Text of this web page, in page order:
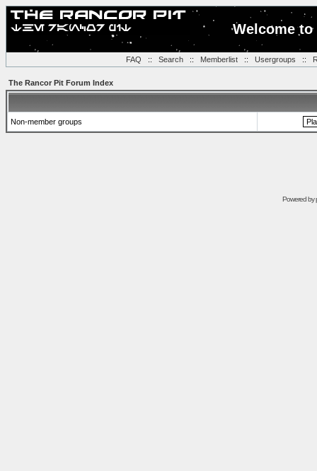
Welcome
FAQ :: Search:: Memberlist:: Usergroups ::
The Rancor Pit Forum Index
Non-member groups
Powered by